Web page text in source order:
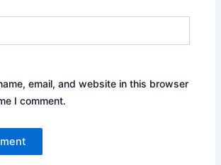
email, and website in this browser
I comment.